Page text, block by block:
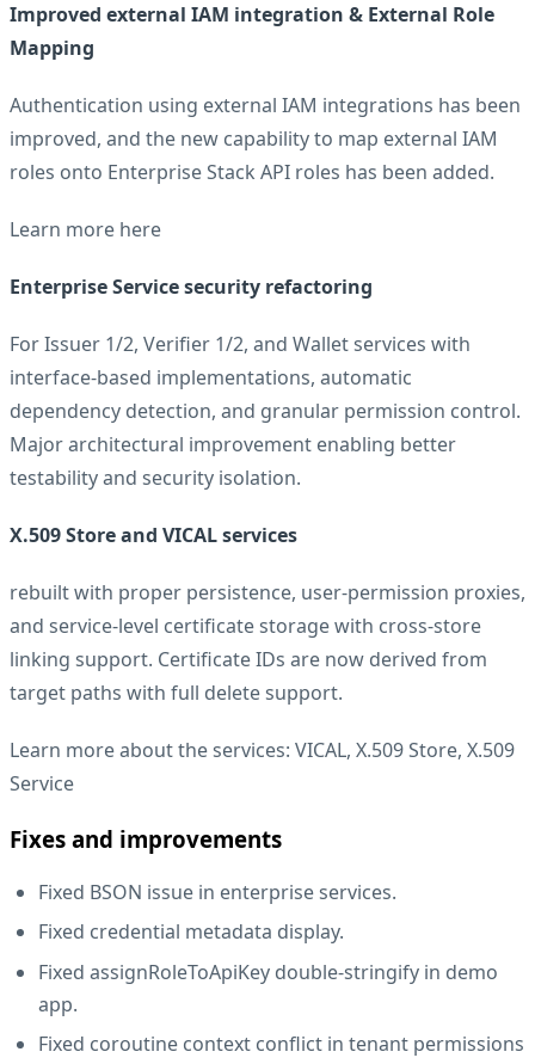
Improved external IAM integration & External Role
Mapping
Authentication using external IAM integrations has been
improved, and the new capability to map external IAM
roles onto Enterprise Stack API roles has been added.
Learn more here
Enterprise Service security refactoring
For Issuer 1/2, Verifier 1/2, and Wallet services with
interface-based implementations, automatic
dependency detection, and granular permission control.
Major architectural improvement enabling better
testability and security isolation.
X.509 Store and VICAL services
rebuilt with proper persistence, user-permission proxies,
and service-level certificate storage with cross-store
linking support. Certificate IDs are now derived from
target paths with full delete support.
Learn more about the services: VICAL, X.509 Store, X.509
Service
Fixes and improvements
Fixed BSON issue in enterprise services.
Fixed credential metadata display.
Fixed assignRoleToApiKey double-stringify in demo
app.
Fixed coroutine context conflict in tenant permissions